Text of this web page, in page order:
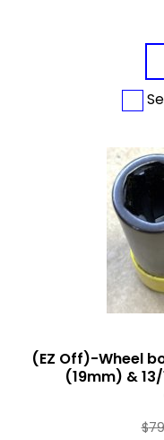
(EZ Off)-Wheel
(19mm) &
$